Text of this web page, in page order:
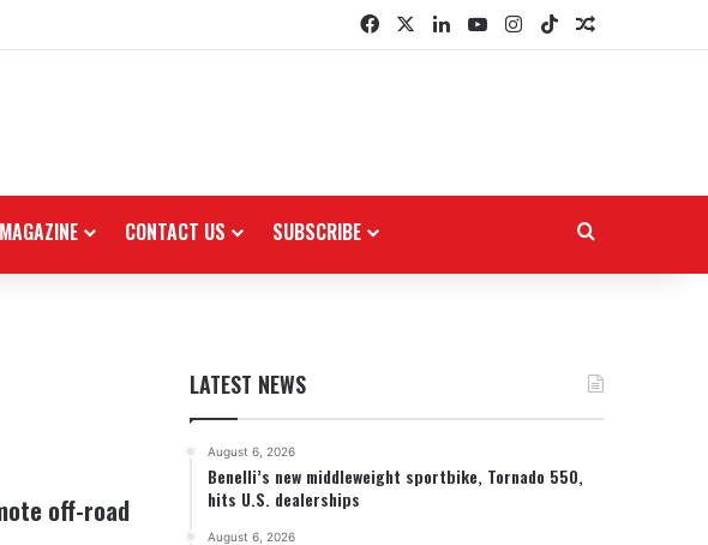
Partners FacebookLinkedInYouTubeInstagram
TikTokRandom
MAGAZINE CONTACT US SUBSCRIBE
off-road
LATEST NEWS
August 6, 2026
Benelli’s new middleweight sportbike, Tornado 550,
hits U.S. dealerships
August 6, 2026